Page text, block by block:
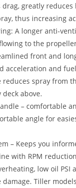
drag, greatly
thus increasing
A longer anti-
to the
front and
acceleration and
spray from
above.
– comfortable
angle for
– Keeps you
with RPM
low oil PSI
Tiller